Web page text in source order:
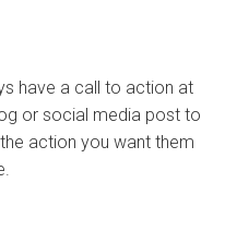
have a call to action at
or social media post to
action you want them